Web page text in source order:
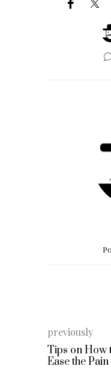
previously
Tips on How
Ease the